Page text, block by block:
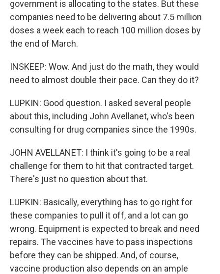
government is allocating to the states. But these
companies need to be delivering about 7.5 million
doses a week each to reach 100 million doses by
the end of March.
INSKEEP: Wow. And just do the math, they would
need to almost double their pace. Can they do it?
LUPKIN: Good question. I asked several people
about this, including John Avellanet, who's been
consulting for drug companies since the 1990s.
JOHN AVELLANET: I think it's going to be a real
challenge for them to hit that contracted target.
There's just no question about that.
LUPKIN: Basically, everything has to go right for
these companies to pull it off, and a lot can go
wrong. Equipment is expected to break and need
repairs. The vaccines have to pass inspections
before they can be shipped. And, of course,
vaccine production also depends on an ample